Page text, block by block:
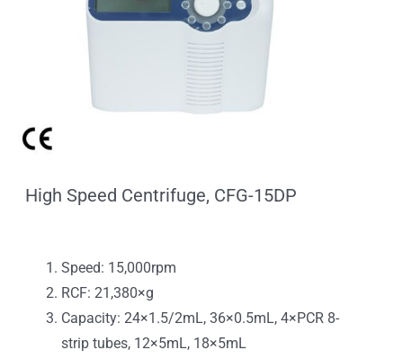
High Speed Centrifuge, CFG-15DP
Speed: 15,000rpm
RCF: 21,380×g
Capacity: 24×1.5/2mL, 36×0.5mL, 4×PCR 8-
strip tubes, 12×5mL, 18×5mL